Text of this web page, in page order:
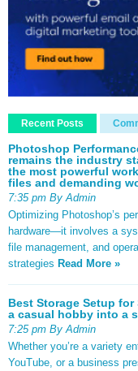
Recent Posts
Photoshop
remains the industry
the most powerful
files and demanding
7:35 pm By Admin
Optimizing Photoshop’s
hardware—it involves a
file management, and
strategies Read More »
Best Storage Setup
a casual hobby into a
7:25 pm By Admin
Whether you’re a variety
YouTube, or a business